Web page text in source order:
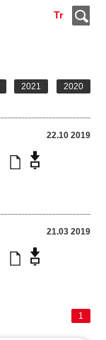
Tr
2021
2020
22.10 2019
21.03 2019
1